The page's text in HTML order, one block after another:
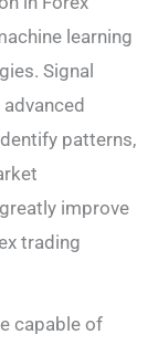
learning
Signal
patterns,
improve
trading
capable of